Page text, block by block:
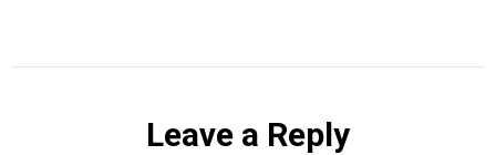
Leave a Reply